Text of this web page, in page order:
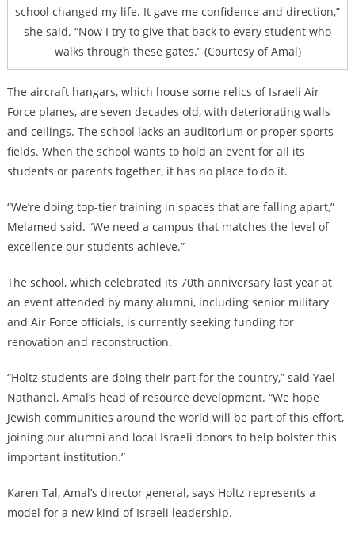
school changed my life. It gave me confidence and direction,”
she said. “Now I try to give that back to every student who
walks through these gates.” (Courtesy of Amal)
The aircraft hangars, which house some relics of Israeli Air
Force planes, are seven decades old, with deteriorating walls
and ceilings. The school lacks an auditorium or proper sports
fields. When the school wants to hold an event for all its
students or parents together, it has no place to do it.
“We’re doing top-tier training in spaces that are falling apart,”
Melamed said. “We need a campus that matches the level of
excellence our students achieve.”
The school, which celebrated its 70th anniversary last year at
an event attended by many alumni, including senior military
and Air Force officials, is currently seeking funding for
renovation and reconstruction.
“Holtz students are doing their part for the country,” said Yael
Nathanel, Amal’s head of resource development. “We hope
Jewish communities around the world will be part of this effort,
joining our alumni and local Israeli donors to help bolster this
important institution.”
Karen Tal, Amal’s director general, says Holtz represents a
model for a new kind of Israeli leadership.